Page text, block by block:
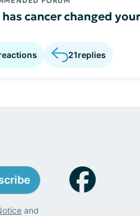
cancer changed your
21replies
and